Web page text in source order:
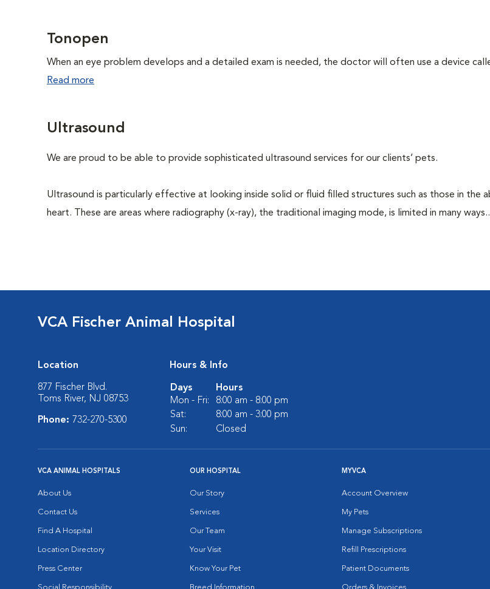
Tonopen
When an eye problem develops and a detailed exam is needed, the doctor will often use a device
Read more
Ultrasound
We are proud to be able to provide sophisticated ultrasound services for our clients’ pets.
Ultrasound is particularly effective at looking inside solid or fluid filled structures such as those in the
heart. These are areas where radiography (x-ray), the traditional imaging mode, is limited in many
VCA Fischer Animal Hospital
Location
877 Fischer Blvd.
Toms River, NJ 08753
Phone: 732-270-5300
Hours & Info
Days
Hours
Mon - Fri:
8:00 am - 8:00 pm
Sat:
8:00 am - 3:00 pm
Sun:
Closed
VCA ANIMAL HOSPITALS
About Us
Contact Us
Find A Hospital
Location Directory
Press Center
OUR HOSPITAL
Our Story
Services
Our Team
Your Visit
Know Your Pet
MYVCA
Account Overview
My Pets
Manage Subscriptions
Refill Prescriptions
Patient Documents